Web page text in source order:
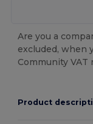
Are you a
excluded, when
Community VAT
Product